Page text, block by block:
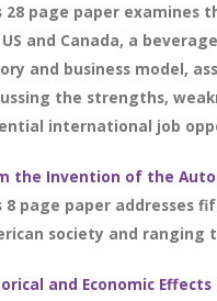
28 page paper examines
and Canada, a
and business model,
the strengths,
international job
the Invention of the
8 page paper addresses
society and ranging
and Economic